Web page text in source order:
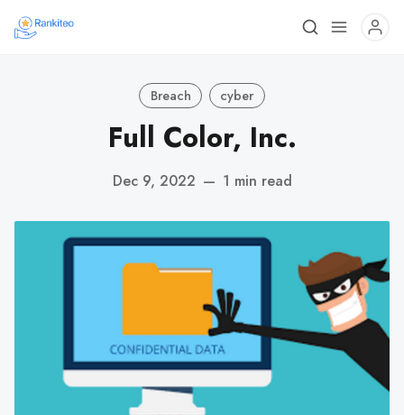
Breach cyber
Full Color, Inc.
Dec 9, 2022 — 1 min read